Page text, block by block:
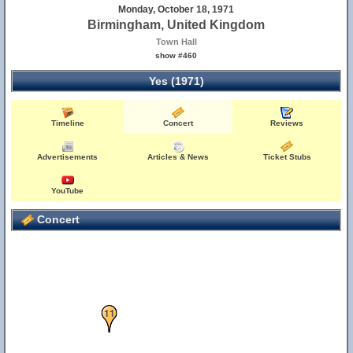
Monday, October 18, 1971
Birmingham, United Kingdom
Town Hall
show #460
Yes (1971)
Timeline Concert Reviews
Advertisements Articles & News Ticket Stubs
YouTube
Concert
11
16